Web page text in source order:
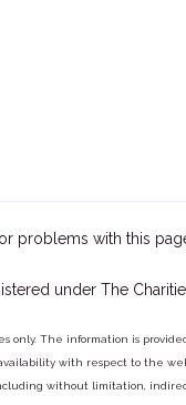
problems with this
under The
only. The information is
with respect to the
without limitation,